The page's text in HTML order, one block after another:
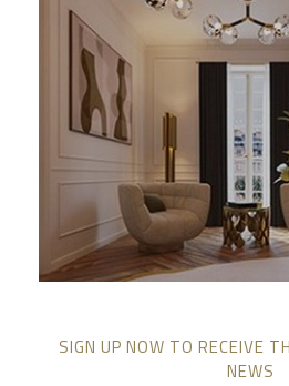
SIGN UP NOW TO RECEIVE
NEWS